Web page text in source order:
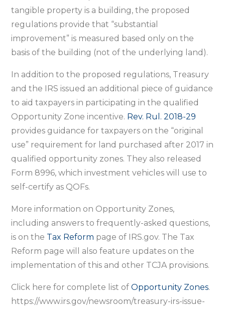
tangible property is a building, the proposed
regulations provide that “substantial
improvement” is measured based only on the
basis of the building (not of the underlying land).
In addition to the proposed regulations, Treasury
and the IRS issued an additional piece of guidance
to aid taxpayers in participating in the qualified
Opportunity Zone incentive. Rev. Rul. 2018-29
provides guidance for taxpayers on the “original
use” requirement for land purchased after 2017 in
qualified opportunity zones. They also released
Form 8996, which investment vehicles will use to
self-certify as QOFs.
More information on Opportunity Zones,
including answers to frequently-asked questions,
is on the Tax Reform page of IRS.gov. The Tax
Reform page will also feature updates on the
implementation of this and other TCJA provisions.
Click here for complete list ofOpportunity Zones.
https://www.irs.gov/newsroom/treasury-irs-issue-